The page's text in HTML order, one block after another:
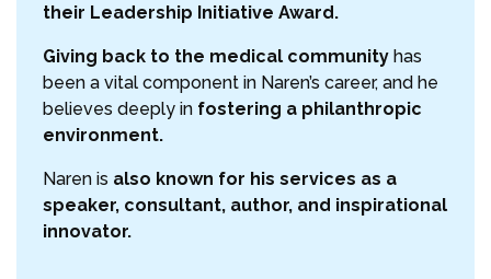
their Leadership Initiative Award.
Giving back to the medical community has
been a vital component in Naren’s career, and he
believes deeply in fostering a philanthropic
environment.
Naren is also known for his services as a
speaker, consultant, author, and inspirational
innovator.